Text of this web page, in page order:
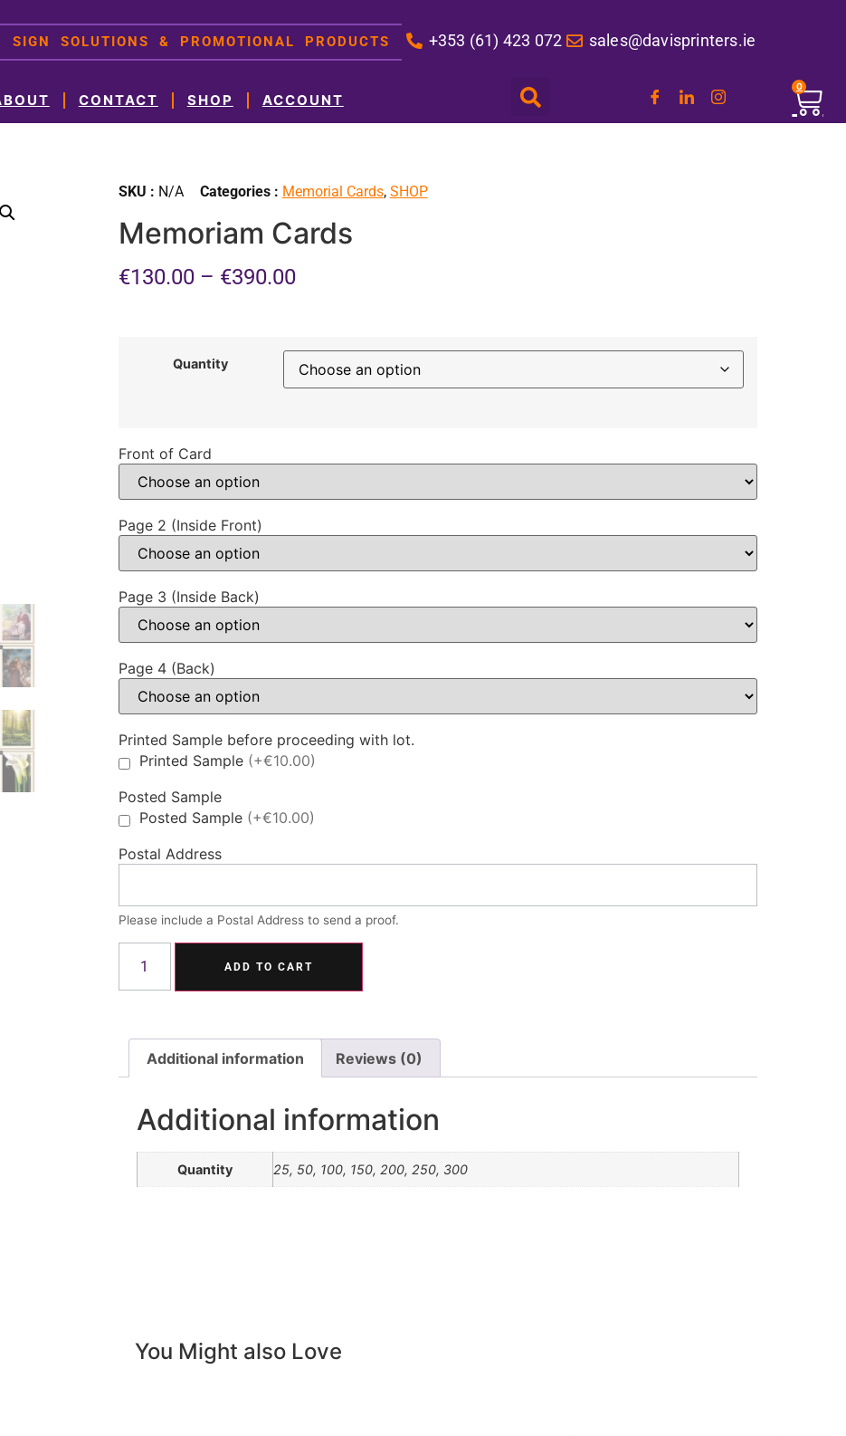
SIGN SOLUTIONS & PROMOTIONAL PRODUCTS +353 (61) 423 072 sales@davisprinters.ie
CONTACT SHOP ACCOUNT
0
SKU : N/A Categories : Memorial Cards, SHOP
Memoriam Cards
€130.00 – €390.00
Quantity
Front of Card
Page 2 (Inside Front)
Page 3 (Inside Back)
Page 4 (Back)
Printed Sample before proceeding with lot.
Printed Sample (+€10.00)
Posted Sample
Posted Sample (+€10.00)
Postal Address
Please include a Postal Address to send a proof.
ADD TO CART
Additional information Reviews (0)
Additional information
Quantity 25, 50, 100, 150, 200, 250, 300
You Might also Love